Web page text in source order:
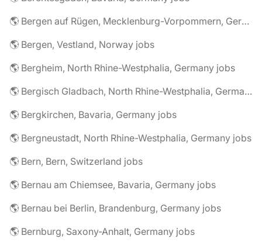
🌎 Bergen auf Rügen, Mecklenburg-Vorpommern, Germany jobs
🌎 Bergen, Vestland, Norway jobs
🌎 Bergheim, North Rhine-Westphalia, Germany jobs
🌎 Bergisch Gladbach, North Rhine-Westphalia, Germany jobs
🌎 Bergkirchen, Bavaria, Germany jobs
🌎 Bergneustadt, North Rhine-Westphalia, Germany jobs
🌎 Bern, Bern, Switzerland jobs
🌎 Bernau am Chiemsee, Bavaria, Germany jobs
🌎 Bernau bei Berlin, Brandenburg, Germany jobs
🌎 Bernburg, Saxony-Anhalt, Germany jobs